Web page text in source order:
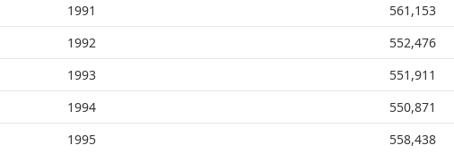
1991
561,153
1992
552,476
1993
551,911
1994
550,871
1995
558,438